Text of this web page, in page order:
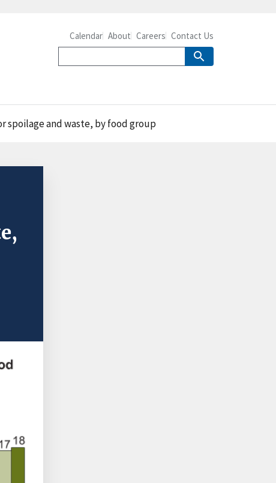
Calendar About Careers Contact Us
spoilage and waste, by food group